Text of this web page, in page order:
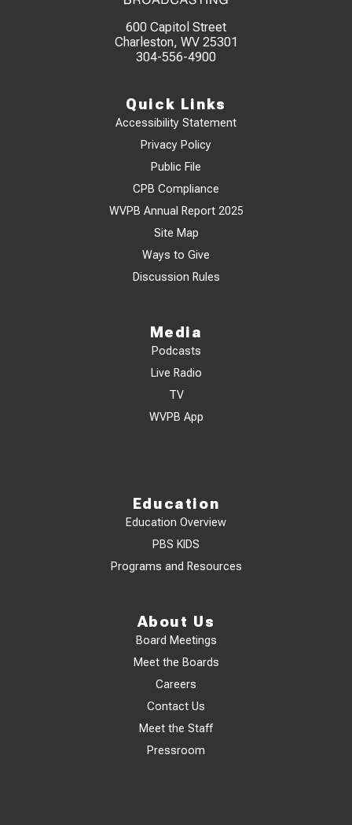
600 Capitol Street
Charleston, WV 25301
304-556-4900
Quick Links
Accessibility Statement
Privacy Policy
Public File
CPB Compliance
WVPB Annual Report 2025
Site Map
Ways to Give
Discussion Rules
Media
Podcasts
Live Radio
TV
WVPB App
Education
Education Overview
PBS KIDS
Programs and Resources
About Us
Board Meetings
Meet the Boards
Careers
Contact Us
Meet the Staff
Pressroom